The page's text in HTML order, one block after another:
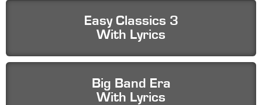
Easy Classics 3
With Lyrics
Big Band Era
With Lyrics